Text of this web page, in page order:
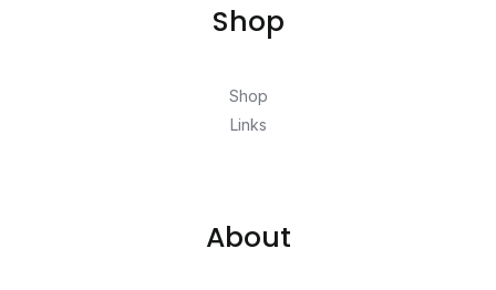
Shop
Shop
Links
About